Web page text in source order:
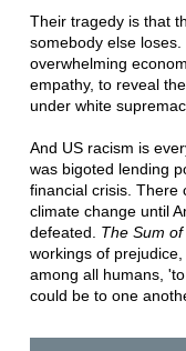
Their tragedy is that
somebody else
overwhelming
empathy, to reveal
under white
And US racism is
was bigoted lending
financial crisis. There
climate change until
defeated. The Sum of
workings of
among all humans,
could be to one